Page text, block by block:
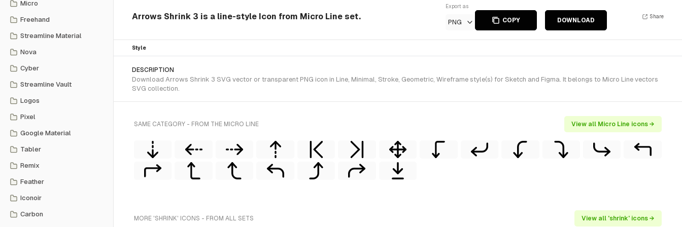
Micro
Freehand
Streamline Material
Nova
Cyber
Streamline Vault
Logos
Pixel
Google Material
Tabler
Remix
Feather
Iconoir
Carbon
Arrows Shrink 3 is a line-style Icon from Micro Line set.
Export as
PNG COPY DOWNLOAD
Share
Style
DESCRIPTION
Download Arrows Shrink 3 SVG vector or transparent PNG icon in Line, Minimal, Stroke, Geometric, Wireframe style(s) for Sketch and Figma. It belongs to Micro Line vectors
SVG collection.
SAME CATEGORY - FROM THE MICRO LINE View all Micro Line icons →
MORE 'SHRINK' ICONS - FROM ALL SETS View all 'shrink' icons →